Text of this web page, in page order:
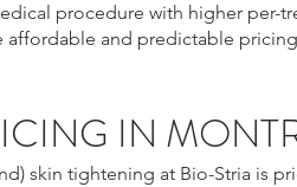
procedure with higher per-
affordable and predictable
IN
skin tightening at Bio-Stria is